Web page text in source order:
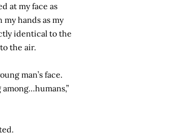
at my face as
hands as my
identical to the
the air.
man’s face.